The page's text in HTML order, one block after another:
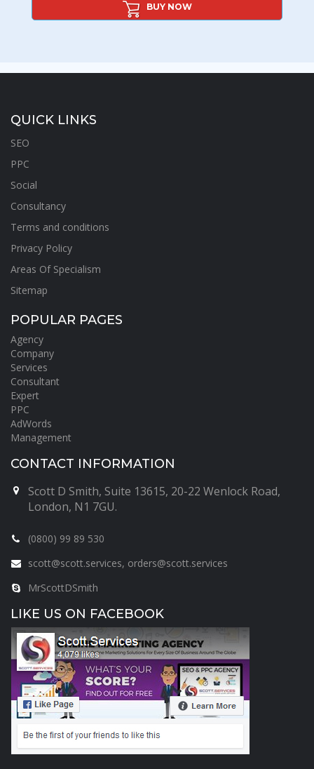
BUY NOW
QUICK LINKS
SEO
PPC
Social
Consultancy
Terms and conditions
Privacy Policy
Areas Of Specialism
Sitemap
POPULAR PAGES
Agency
Company
Services
Consultant
Expert
PPC
AdWords
Management
CONTACT INFORMATION
Scott D Smith, Suite 13615, 20-22 Wenlock Road,
London, N1 7GU.
(0800) 99 89 530
scott@scott.services, orders@scott.services
MrScottDSmith
LIKE US ON FACEBOOK